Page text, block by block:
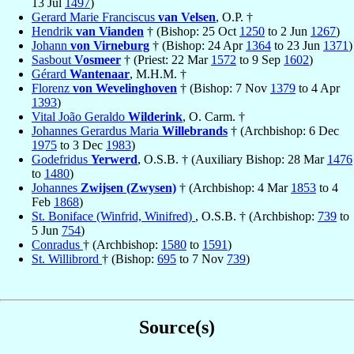
13 Jul 1497)
Gerard Marie Franciscus van Velsen, O.P. †
Hendrik van Vianden † (Bishop: 25 Oct 1250 to 2 Jun 1267)
Johann von Virneburg † (Bishop: 24 Apr 1364 to 23 Jun 1371)
Sasbout Vosmeer † (Priest: 22 Mar 1572 to 9 Sep 1602)
Gérard Wantenaar, M.H.M. †
Florenz von Wevelinghoven † (Bishop: 7 Nov 1379 to 4 Apr
1393)
Vital João Geraldo Wilderink, O. Carm. †
Johannes Gerardus Maria Willebrands † (Archbishop: 6 Dec
1975 to 3 Dec 1983)
Godefridus Yerwerd, O.S.B. † (Auxiliary Bishop: 28 Mar 1476
to 1480)
Johannes Zwijsen (Zwysen) † (Archbishop: 4 Mar 1853 to 4
Feb 1868)
St. Boniface (Winfrid, Winifred) , O.S.B. † (Archbishop: 739 to
5 Jun 754)
Conradus † (Archbishop: 1580 to 1591)
St. Willibrord † (Bishop: 695 to 7 Nov 739)
Source(s)